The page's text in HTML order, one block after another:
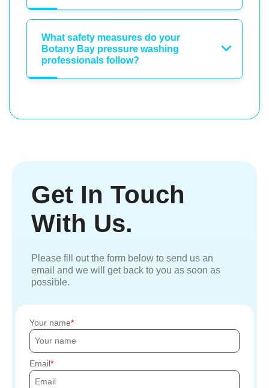
What safety measures do your
Botany Bay pressure washing
professionals follow?
Get In Touch
With Us.
Please fill out the form below to send us an
email and we will get back to you as soon as
possible.
Your name
Email